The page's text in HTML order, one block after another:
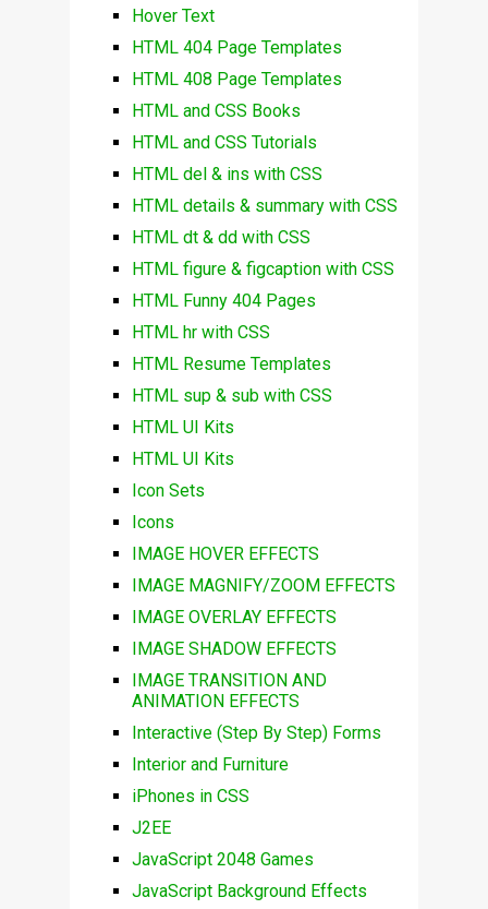
Hover Text
HTML 404 Page Templates
HTML 408 Page Templates
HTML and CSS Books
HTML and CSS Tutorials
HTML del & ins with CSS
HTML details & summary with CSS
HTML dt & dd with CSS
HTML figure & figcaption with CSS
HTML Funny 404 Pages
HTML hr with CSS
HTML Resume Templates
HTML sup & sub with CSS
HTML UI Kits
HTML UI Kits
Icon Sets
Icons
IMAGE HOVER EFFECTS
IMAGE MAGNIFY/ZOOM EFFECTS
IMAGE OVERLAY EFFECTS
IMAGE SHADOW EFFECTS
IMAGE TRANSITION AND
ANIMATION EFFECTS
Interactive (Step By Step) Forms
Interior and Furniture
iPhones in CSS
J2EE
JavaScript 2048 Games
JavaScript Background Effects